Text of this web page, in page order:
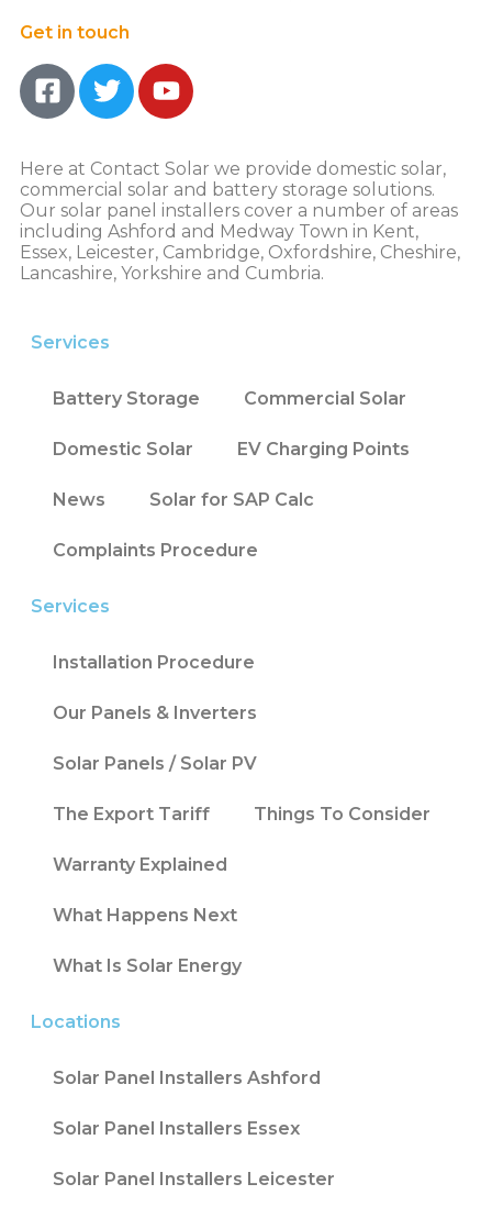
Get in touch
Here at Contact Solar we provide domestic solar,
commercial solar and battery storage solutions.
Our solar panel installers cover a number of areas
including Ashford and Medway Town in Kent,
Essex, Leicester, Cambridge, Oxfordshire, Cheshire,
Lancashire, Yorkshire and Cumbria.
Services
Battery Storage Commercial Solar
Domestic Solar EV Charging Points
News Solar for SAP Calc
Complaints Procedure
Services
Installation Procedure
Our Panels & Inverters
Solar Panels / Solar PV
The Export Tariff Things To Consider
Warranty Explained
What Happens Next
What Is Solar Energy
Locations
Solar Panel Installers Ashford
Solar Panel Installers Essex
Solar Panel Installers Leicester